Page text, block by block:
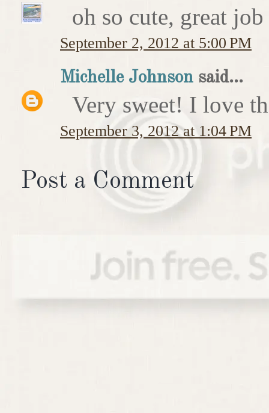
oh so cute, great
September 2, 2012 at 5:00 PM
Michelle Johnson said...
Very sweet! I love
September 3, 2012 at 1:04 PM
Post a Comment